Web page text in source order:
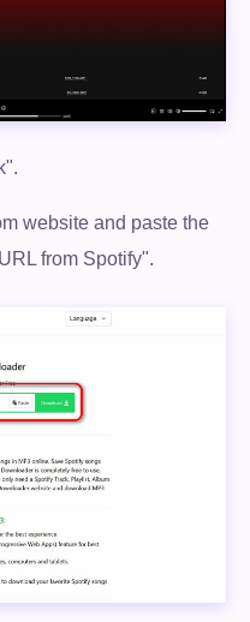
website and paste the
from Spotify".